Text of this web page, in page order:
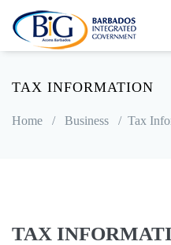
TAX INFORMATION
Home / Business / Tax
TAX